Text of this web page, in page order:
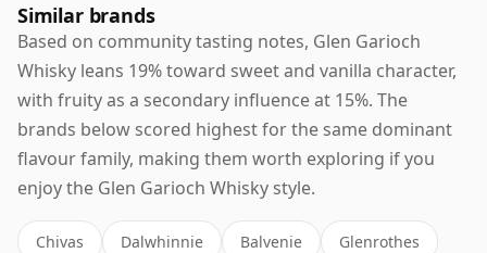
Similar brands
Based on community tasting notes, Glen Garioch
Whisky leans 19% toward sweet and vanilla character,
with fruity as a secondary influence at 15%. The
brands below scored highest for the same dominant
flavour family, making them worth exploring if you
enjoy the Glen Garioch Whisky style.
Chivas Dalwhinnie Balvenie Glenrothes